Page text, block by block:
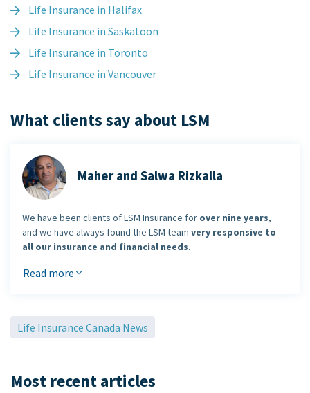
Life Insurance in Halifax
Life Insurance in Saskatoon
Life Insurance in Toronto
Life Insurance in Vancouver
What clients say about LSM
Maher and Salwa Rizkalla
We have been clients of LSM Insurance for over nine years,
and we have always found the LSM team very responsive to
all our insurance and financial needs.
Read more
Life Insurance Canada News
Most recent articles